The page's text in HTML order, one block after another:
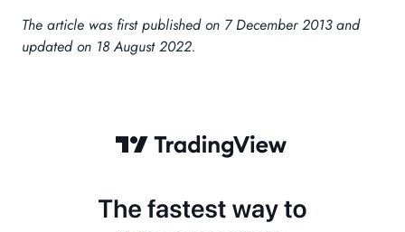
The article was first published on 7 December 2013 and
updated on 18 August 2022.